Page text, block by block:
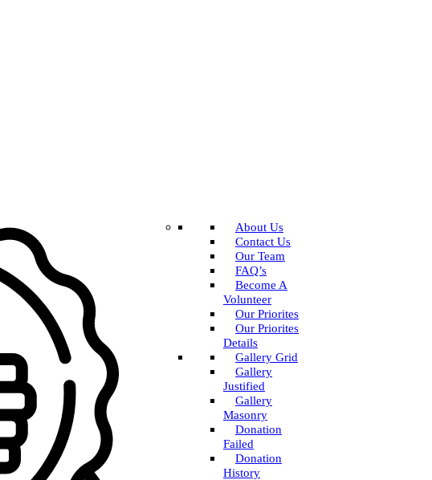
About Us
Contact Us
Our Team
FAQ’s
Become A
Volunteer
Our Priorites
Our Priorites
Details
Gallery Grid
Gallery
Justified
Gallery
Masonry
Donation
Failed
Donation
History